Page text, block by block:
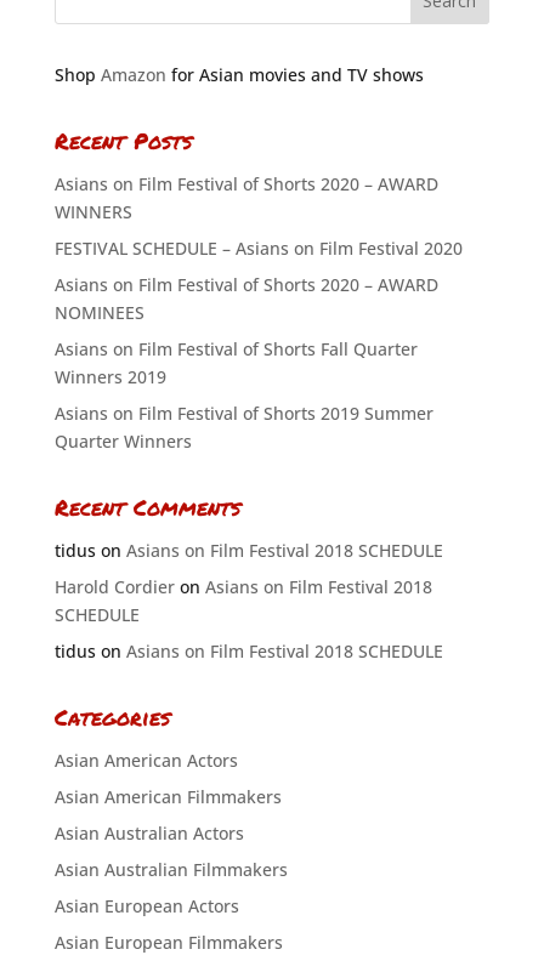
Shop Amazon for Asian movies and TV shows
Recent Posts
Asians on Film Festival of Shorts 2020 – AWARD
WINNERS
FESTIVAL SCHEDULE – Asians on Film Festival 2020
Asians on Film Festival of Shorts 2020 – AWARD
NOMINEES
Asians on Film Festival of Shorts Fall Quarter
Winners 2019
Asians on Film Festival of Shorts 2019 Summer
Quarter Winners
Recent Comments
tiduson Asians on Film Festival 2018 SCHEDULE
Harold Cordieron Asians on Film Festival 2018
SCHEDULE
tiduson Asians on Film Festival 2018 SCHEDULE
Categories
Asian American Actors
Asian American Filmmakers
Asian Australian Actors
Asian Australian Filmmakers
Asian European Actors
Asian European Filmmakers